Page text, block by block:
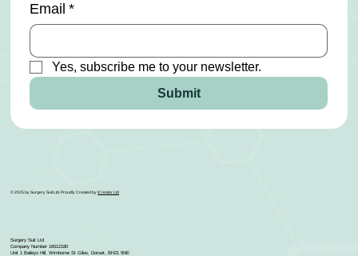
Email *
Yes, subscribe me to your newsletter.
Submit
© 2025 by Surgery Suit Ltd. Proudly Created by ICreator Ltd
Surgery Suit Ltd
Company Number 16512180
Unit 1 Baileys Hill, Wimborne St Giles, Dorset, BH21 5NE